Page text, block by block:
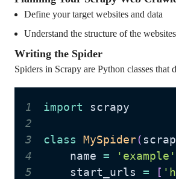
Define your target websites and data
Understand the structure of the websites
Writing the Spider
Spiders in Scrapy are Python classes
1 import
2
3
class MySpider(
4
    name
=
'example'
5
    start_urls
= [